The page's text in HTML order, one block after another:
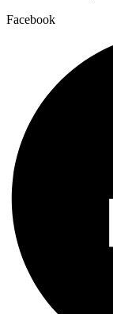
Facebook